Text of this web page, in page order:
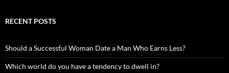
RECENT POSTS
Should a Successful Woman Date a Man Who Earns Less?
Which world do you have a tendency to dwell in?